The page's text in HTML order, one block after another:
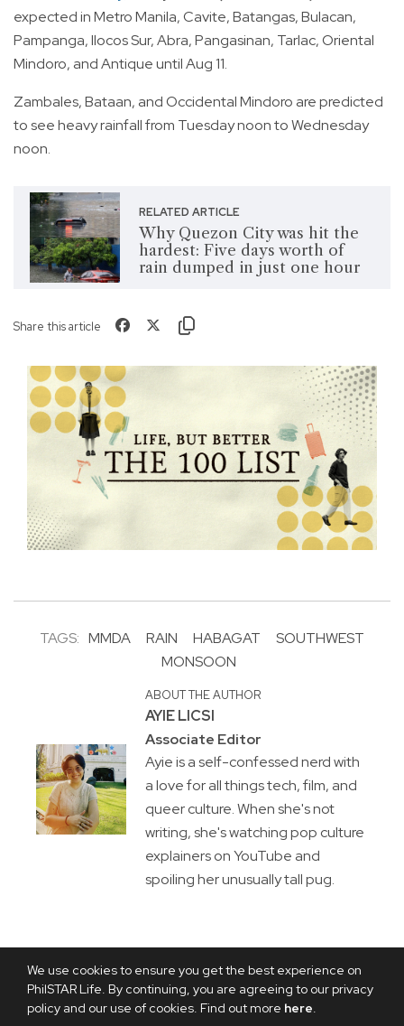
We use cookies to ensure you get the best experience on
PhilSTAR Life. By continuing, you are agreeing to our privacy
policy and our use of cookies. Find out more here.
expected in Metro Manila, Cavite, Batangas, Bulacan,
Pampanga, Ilocos Sur, Abra, Pangasinan, Tarlac, Oriental
Mindoro, and Antique until Aug 11.
Zambales, Bataan, and Occidental Mindoro are predicted
to see heavy rainfall from Tuesday noon to Wednesday
noon.
RELATED ARTICLE
Why Quezon City was hit the
hardest: Five days worth of
rain dumped in just one hour
Share this article
TAGS: MMDA RAIN HABAGAT
SOUTHWEST
MONSOON
ABOUT THE AUTHOR
AYIE LICSI
Associate Editor
Ayie is a self-confessed nerd with
a love for all things tech, film, and
queer culture. When she's not
writing, she's watching pop culture
explainers on YouTube and
spoiling her unusually tall pug.